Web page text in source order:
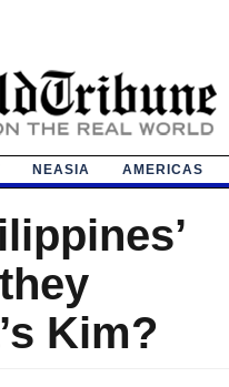
NEASIA AMERICAS
Kim?